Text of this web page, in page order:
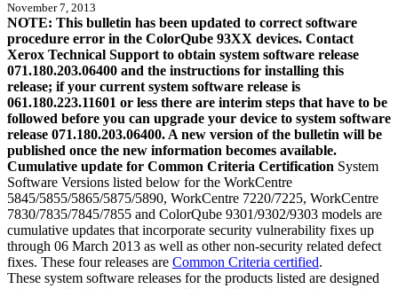
November 7, 2013
NOTE: This bulletin has been updated to correct software
procedure error in the ColorQube 93XX devices. Contact
Xerox Technical Support to obtain system software release
071.180.203.06400 and the instructions for installing this
release; if your current system software release is
061.180.223.11601 or less there are interim steps that have to be
followed before you can upgrade your device to system software
release 071.180.203.06400. A new version of the bulletin will be
published once the new information becomes available.
Cumulative update for Common Criteria Certification System
Software Versions listed below for the WorkCentre
5845/5855/5865/5875/5890, WorkCentre 7220/7225, WorkCentre
7830/7835/7845/7855 and ColorQube 9301/9302/9303 models are
cumulative updates that incorporate security vulnerability fixes up
through 06 March 2013 as well as other non-security related defect
fixes. These four releases are Common Criteria certified.
These system software releases for the products listed are designed